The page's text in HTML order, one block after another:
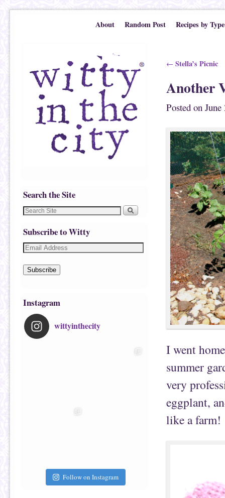
About Random Post Recipes by Type
Search the Site
Subscribe to Witty
Subscribe
Instagram
wittyinthecity
Follow on Instagram
Post navigation
← Stella’s Picnic
Another
Posted on June
I went
summer
very
eggplant,
like a farm!